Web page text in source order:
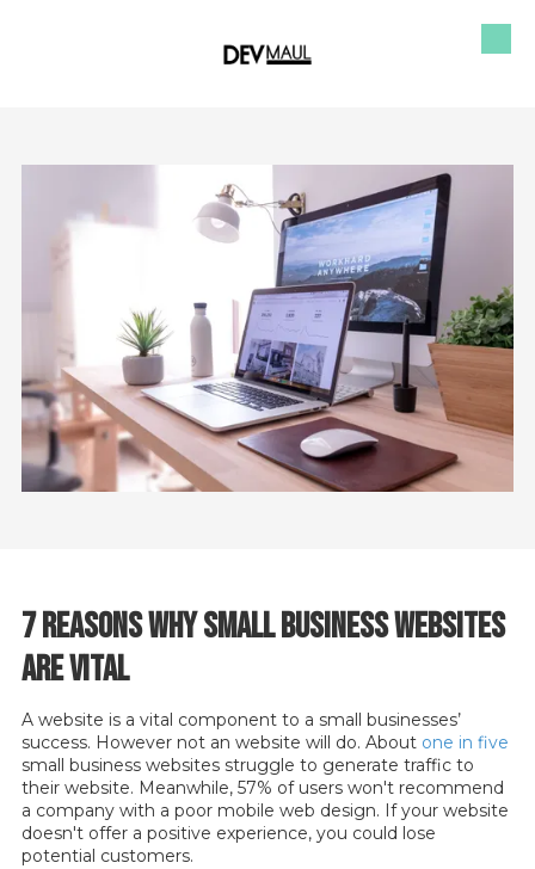
7 Reasons Why Small Business Websites
Are Vital
A website is a vital component to a small businesses’
success. However not an website will do. About one in five
small business websites struggle to generate traffic to
their website. Meanwhile, 57% of users won't recommend
a company with a poor mobile web design. If your website
doesn't offer a positive experience, you could lose
potential customers.